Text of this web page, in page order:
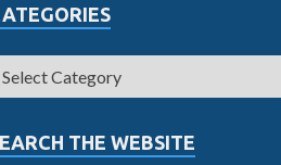
THE WEBSITE